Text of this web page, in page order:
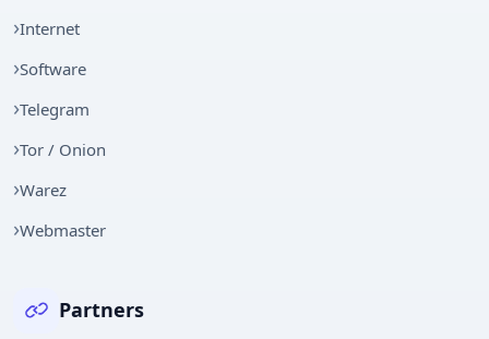
Internet
Software
Telegram
Tor / Onion
Warez
Webmaster
Partners